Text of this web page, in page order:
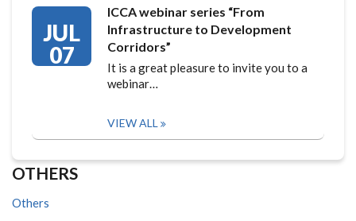
JUL
07
ICCA webinar series “From
Infrastructure to Development
Corridors”
It is a great pleasure to invite you to a
webinar…
VIEW ALL
OTHERS
Others